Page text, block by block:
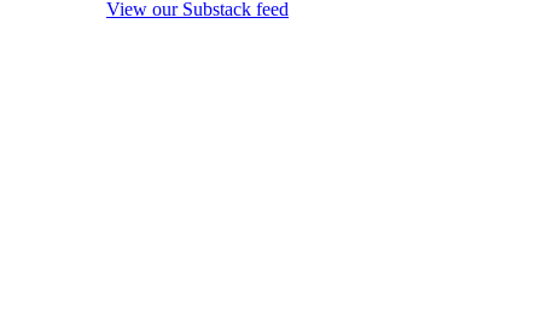
View our Substack feed